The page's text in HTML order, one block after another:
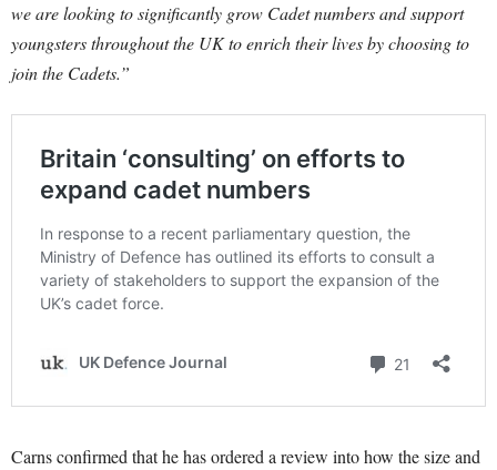
we are looking to significantly grow Cadet numbers and support
youngsters throughout the UK to enrich their lives by choosing to
join the Cadets.”
Carns confirmed that he has ordered a review into how the size and